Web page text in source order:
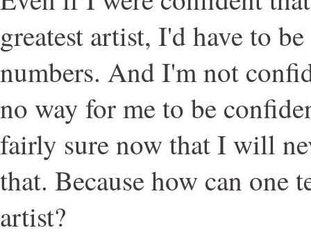
greatest artist, I'd have to
numbers. And I'm not
no way for me to be
fairly sure now that I will
that. Because how can one
artist?